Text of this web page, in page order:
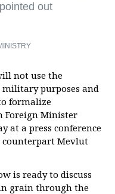
out
not use the
purposes and
formalize
Foreign Minister
at a press conference
Mevlut
is ready to discuss
grain through the